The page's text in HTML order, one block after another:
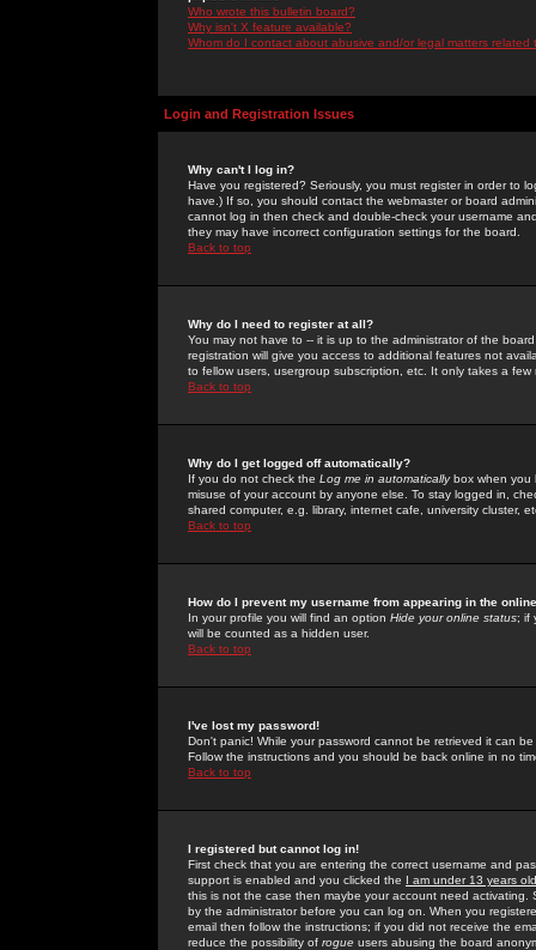
Who wrote this bulletin board?
Why isn't X feature available?
Whom do I contact about abusive and/or legal matters related
Login and Registration Issues
Why can't I log in?
Have you registered? Seriously, you must register in order to
have.) If so, you should contact the webmaster or board
cannot log in then check and double-check your username
they may have incorrect configuration settings for the board.
Back to top
Why do I need to register at all?
You may not have to -- it is up to the administrator of the
registration will give you access to additional features not
to fellow users, usergroup subscription, etc. It only takes a
Back to top
Why do I get logged off automatically?
If you do not check the Log me in automaticallybox when you
misuse of your account by anyone else. To stay logged in,
shared computer, e.g. library, internet cafe, university cluster,
Back to top
How do I prevent my username from appearing in the
In your profile you will find an option Hide your online status; if
will be counted as a hidden user.
Back to top
I've lost my password!
Don't panic! While your password cannot be retrieved it can
Follow the instructions and you should be back online in no
Back to top
I registered but cannot log in!
First check that you are entering the correct username and
support is enabled and you clicked the I am under 13 years old
this is not the case then maybe your account need activating.
by the administrator before you can log on. When you
email then follow the instructions; if you did not receive the
reduce the possibility of rogue users abusing the board